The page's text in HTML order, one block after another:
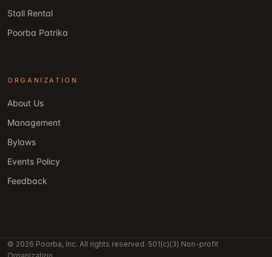
Stall Rental
Poorba Patrika
ORGANIZATION
About Us
Management
Bylaws
Events Policy
Feedback
© 2026 Poorba, Inc. All rights reserved. 501(c)(3) Non-profit